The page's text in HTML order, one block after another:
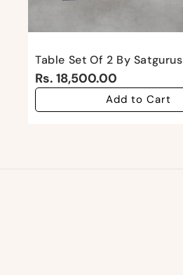
Table Set Of 2 By Satgurus
Rs. 18,500.00
Add to Cart